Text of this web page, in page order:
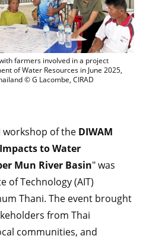
Focus Group Discussion with farmers
farmers involved in a project
of Water Resources in June 2025,
© G Lacombe, CIRAD
workshop of the DIWAM
to Water
Mun River Basin" was
of Technology (AIT)
Thani. The event brought
from Thai
communities, and